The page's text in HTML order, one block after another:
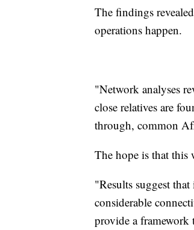
The findings
operations happen.
"Network analyses
close relatives are
through, common
The hope is that this
"Results suggest
considerable
provide a framework